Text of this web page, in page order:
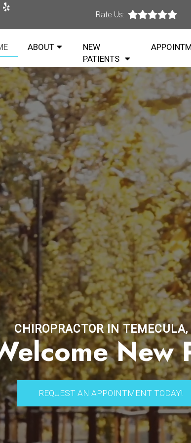
Rate Us:
ABOUT
NEW
PATIENTS
CHIROPRACTOR IN TEMECULA,
New
REQUEST AN APPOINTMENT TODAY!